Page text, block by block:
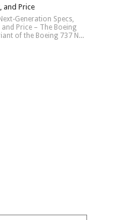
and Price
Generation Specs,
Price – The Boeing
of the Boeing 737 N...